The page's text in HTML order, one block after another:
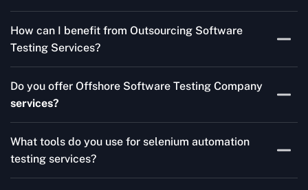
Testing Services and Automated QA Services very well.
How can I benefit from Outsourcing Software
Testing Services?
for your product are all guaranteed by Outsourcing
Software Testing Services.
Do you offer Offshore Software Testing Company
services?
QA support 24/7, globally.
What tools do you use for selenium automation
testing services?